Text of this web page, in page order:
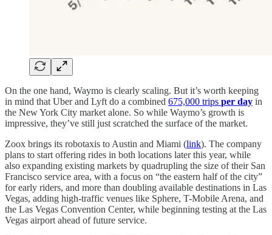
On the one hand, Waymo is clearly scaling. But it’s worth keeping
in mind that Uber and Lyft do a combined 675,000 trips per day in
the New York City market alone. So while Waymo’s growth is
impressive, they’ve still just scratched the surface of the market.
Zoox brings its robotaxis to Austin and Miami (link). The company
plans to start offering rides in both locations later this year, while
also expanding existing markets by quadrupling the size of their San
Francisco service area, with a focus on “the eastern half of the city”
for early riders, and more than doubling available destinations in Las
Vegas, adding high-traffic venues like Sphere, T-Mobile Arena, and
the Las Vegas Convention Center, while beginning testing at the Las
Vegas airport ahead of future service.